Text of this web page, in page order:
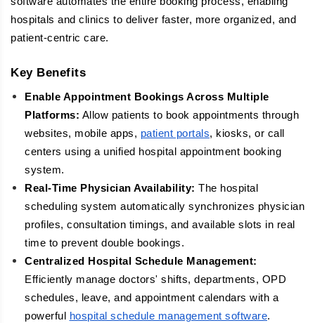
hospitals and clinics to deliver faster, more organized, and
patient-centric care.
Key Benefits
Enable Appointment Bookings Across Multiple
Platforms: Allow patients to book appointments through
websites, mobile apps, patient portals, kiosks, or call
centers using a unified hospital appointment booking
system.
Real-Time Physician Availability: The hospital
scheduling system automatically synchronizes physician
profiles, consultation timings, and available slots in real
time to prevent double bookings.
Centralized Hospital Schedule Management:
Efficiently manage doctors' shifts, departments, OPD
schedules, leave, and appointment calendars with a
powerful
hospital schedule management software.